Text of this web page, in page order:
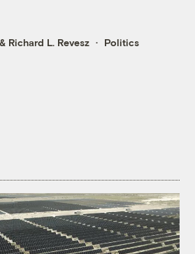
& Richard L. Revesz Politics